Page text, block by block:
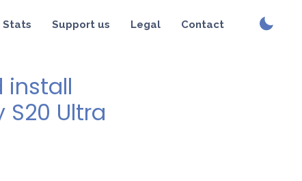
Stats Support us Legal Contact
install
S20 Ultra